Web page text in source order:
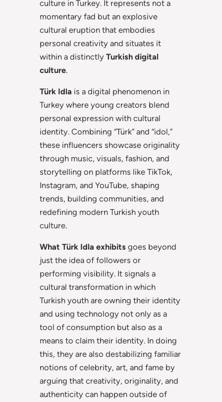
culture in Turkey. It represents not a
momentary fad but an explosive
cultural eruption that embodies
personal creativity and situates it
within a distinctly Turkish digital
culture.
Türk Idla is a digital phenomenon in
Turkey where young creators blend
personal expression with cultural
identity. Combining “Türk” and “idol,”
these influencers showcase originality
through music, visuals, fashion, and
storytelling on platforms like TikTok,
Instagram, and YouTube, shaping
trends, building communities, and
redefining modern Turkish youth
culture.
What Türk Idla exhibits goes beyond
just the idea of followers or
performing visibility. It signals a
cultural transformation in which
Turkish youth are owning their identity
and using technology not only as a
tool of consumption but also as a
means to claim their identity. In doing
this, they are also destabilizing familiar
notions of celebrity, art, and fame by
arguing that creativity, originality, and
authenticity can happen outside of